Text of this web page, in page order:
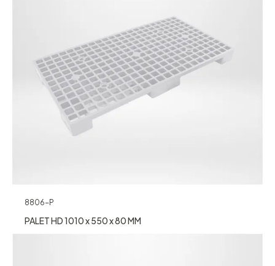
8806-P
PALET HD 1010 x 550 x 80 MM